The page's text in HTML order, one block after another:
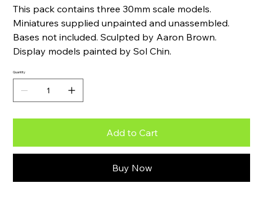
This pack contains three 30mm scale models.
Miniatures supplied unpainted and unassembled.
Bases not included. Sculpted by Aaron Brown.
Display models painted by Sol Chin.
Quantity
Add to Cart
Buy Now